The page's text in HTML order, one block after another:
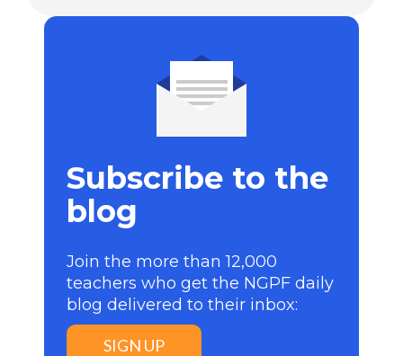
Subscribe to the
blog
Join the more than 12,000
teachers who get the NGPF daily
blog delivered to their inbox:
SIGN UP